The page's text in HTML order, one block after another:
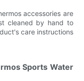
accessories are
cleaned by hand to
care instructions
Sports Water